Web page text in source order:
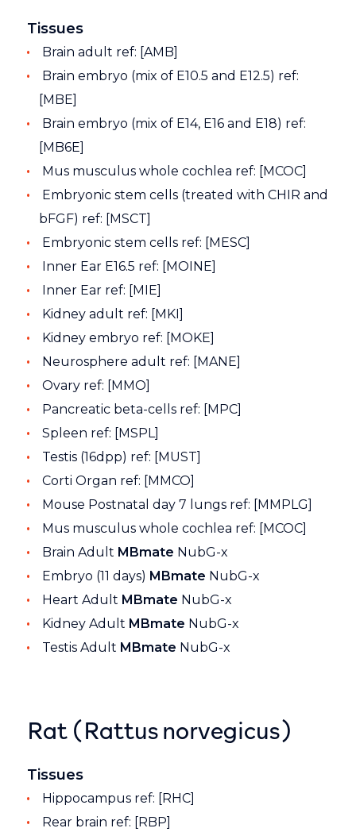
Tissues
Brain adult ref: [AMB]
Brain embryo (mix of E10.5 and E12.5) ref:
[MBE]
Brain embryo (mix of E14, E16 and E18) ref:
[MB6E]
Mus musculus whole cochlea ref: [MCOC]
Embryonic stem cells (treated with CHIR and
bFGF) ref: [MSCT]
Embryonic stem cells ref: [MESC]
Inner Ear E16.5 ref: [MOINE]
Inner Ear ref: [MIE]
Kidney adult ref: [MKI]
Kidney embryo ref: [MOKE]
Neurosphere adult ref: [MANE]
Ovary ref: [MMO]
Pancreatic beta-cells ref: [MPC]
Spleen ref: [MSPL]
Testis (16dpp) ref: [MUST]
Corti Organ ref: [MMCO]
Mouse Postnatal day 7 lungs ref: [MMPLG]
Mus musculus whole cochlea ref: [MCOC]
Brain Adult MBmate NubG-x
Embryo (11 days) MBmate NubG-x
Heart Adult MBmate NubG-x
Kidney Adult MBmate NubG-x
Testis Adult MBmate NubG-x
Rat (Rattus norvegicus)
Tissues
Hippocampus ref: [RHC]
Rear brain ref: [RBP]